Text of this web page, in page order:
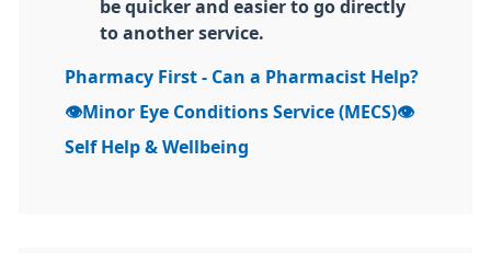
be quicker and easier to go directly
to another service.
Pharmacy First - Can a Pharmacist Help?
👁Minor Eye Conditions Service (MECS)👁
Self Help & Wellbeing